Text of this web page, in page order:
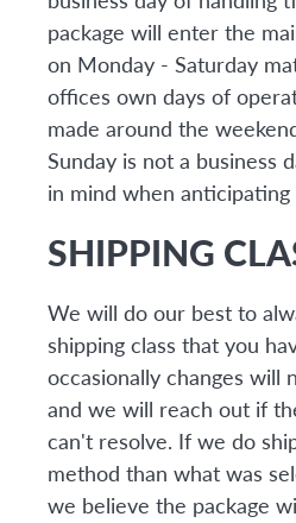
package will enter the
on Monday - Saturday
offices own days of
made around the
Sunday is not a business
in mind when anticipating
SHIPPING
We will do our best to
shipping class that you
occasionally changes will
and we will reach out if
can't resolve. If we do
method than what was
we believe the package